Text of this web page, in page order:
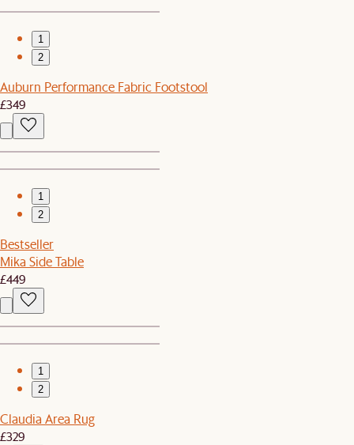
1
2
Auburn Performance Fabric Footstool
£349
1
2
Bestseller
Mika Side Table
£449
1
2
Claudia Area Rug
£329